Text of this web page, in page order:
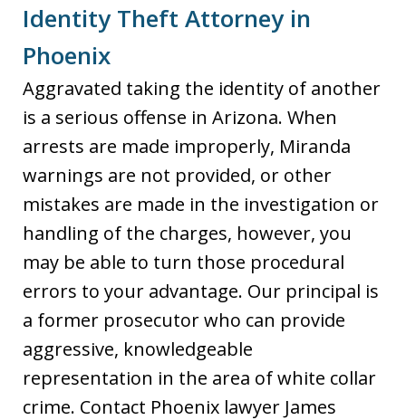
Identity Theft Attorney in
Phoenix
Aggravated taking the identity of another
is a serious offense in Arizona. When
arrests are made improperly, Miranda
warnings are not provided, or other
mistakes are made in the investigation or
handling of the charges, however, you
may be able to turn those procedural
errors to your advantage. Our principal is
a former prosecutor who can provide
aggressive, knowledgeable
representation in the area of white collar
crime. Contact Phoenix lawyer James